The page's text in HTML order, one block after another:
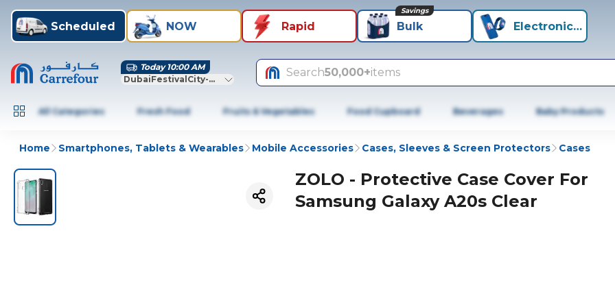
Scheduled NOW Rapid Bulk
Savings
Electronics+
Today 10:00 AM
DubaiFestivalCity-Dubai
Search50,000+items
All Categories Fresh Food Fruits & Vegetables Food Cupboard Beverages Baby Products
Home Smartphones, Tablets & Wearables Mobile Accessories Cases, Sleeves & Screen Protectors Cases
ZOLO - Protective Case Cover For
Samsung Galaxy A20s Clear